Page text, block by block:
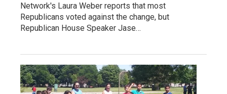
Network's Laura Weber reports that most
Republicans voted against the change, but
Republican House Speaker Jase…